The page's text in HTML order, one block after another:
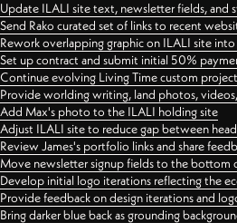
Update ILALI site text, newsletter fields, and
Send Rako curated set of links to recent
Rework overlapping graphic on ILALI site
Set up contract and submit initial 50%
Continue evolving Living Time custom
Provide worlding writing, land photos,
Add Max's photo to the ILALI holding site
Adjust ILALI site to reduce gap between
Review James's portfolio links and share
Move newsletter signup fields to the bottom
Develop initial logo iterations reflecting the
Provide feedback on design iterations and
Bring darker blue back as grounding